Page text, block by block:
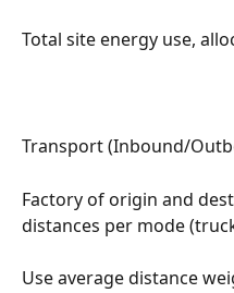
Total site energy use,
Transport (Inbound/
Factory of origin and
distances per mode
Use average distance